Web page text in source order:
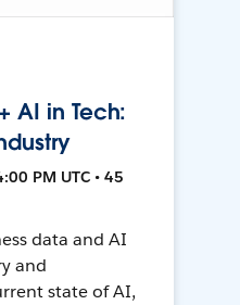
AI in Tech:
PM UTC • 45
data and AI
and
state of AI,